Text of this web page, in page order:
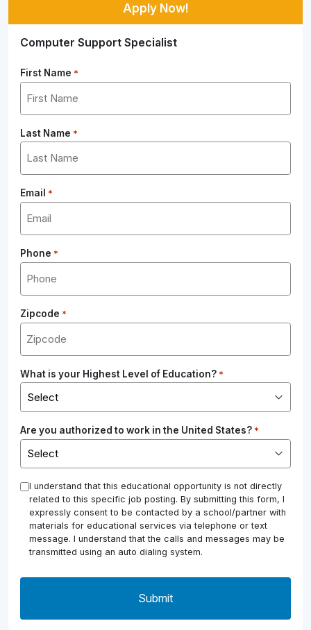
Apply Now!
Computer Support Specialist
First Name *
Last Name *
Email *
Phone *
Zipcode *
What is your Highest Level of Education? *
Are you authorized to work in the United States? *
* I understand that this educational opportunity is not directly
related to this specific job posting. By submitting this form, I
expressly consent to be contacted by a school/partner with
materials for educational services via telephone or text
message. I understand that the calls and messages may be
transmitted using an auto dialing system.